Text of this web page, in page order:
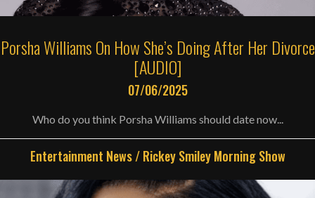
Porsha Williams On How She’s Doing After Her Divorce
[AUDIO]
07/06/2025
Who do you think Porsha Williams should date now...
Entertainment News/Rickey Smiley Morning Show